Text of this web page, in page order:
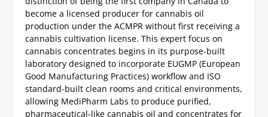
become a licensed producer for cannabis oil
production under the ACMPR without first receiving a
cannabis cultivation license. This expert focus on
cannabis concentrates begins in its purpose-built
laboratory designed to incorporate EUGMP (European
Good Manufacturing Practices) workflow and ISO
standard-built clean rooms and critical environments,
allowing MediPharm Labs to produce purified,
pharmaceutical-like cannabis oil and concentrates for